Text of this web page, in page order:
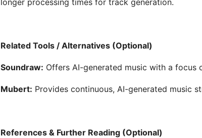
longer processing times for track generation.
Related Tools / Alternatives (Optional)
Soundraw: Offers AI-generated music with a focus
Mubert: Provides continuous, AI-generated music
References & Further Reading (Optional)